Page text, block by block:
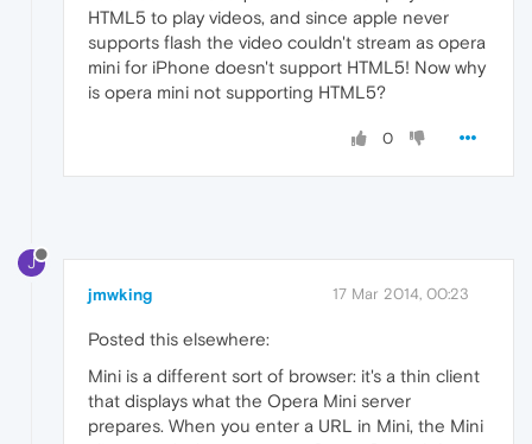
HTML5 to play videos, and since apple never
supports flash the video couldn't stream as opera
mini for iPhone doesn't support HTML5! Now why
is opera mini not supporting HTML5?
0
J
jmwking 17 Mar 2014, 00:23
Posted this elsewhere:
Mini is a different sort of browser: it's a thin client
that displays what the Opera Mini server
prepares. When you enter a URL in Mini, the Mini